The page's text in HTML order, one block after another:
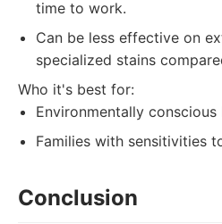
time to work.
Can be less effective on
specialized stains
Who it's best for:
Environmentally conscious
Families with sensitivities
Conclusion